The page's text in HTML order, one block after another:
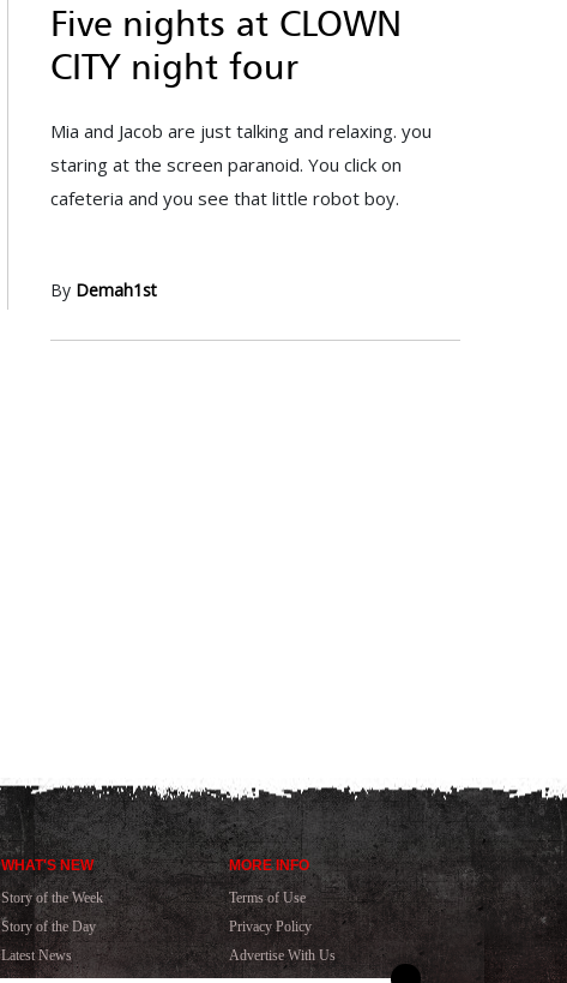
Five nights at CLOWN
CITY night four
Mia and Jacob are just talking and relaxing. you
staring at the screen paranoid. You click on
cafeteria and you see that little robot boy.
By Demah1st
WHAT'S NEW
Story of the Week
Story of the Day
Latest News
MORE INFO
Terms of Use
Privacy Policy
Advertise With Us